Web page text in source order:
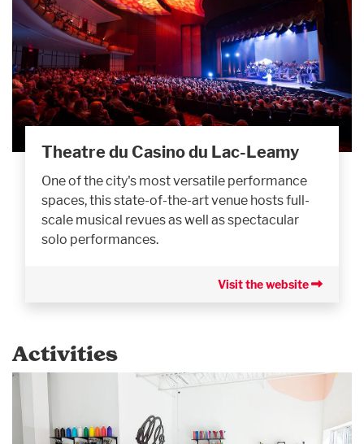
Theatre du Casino du Lac-Leamy
One of the city's most versatile performance
spaces, this state-of-the-art venue hosts full-
scale musical revues as well as spectacular
solo performances.
Visit the website
Activities